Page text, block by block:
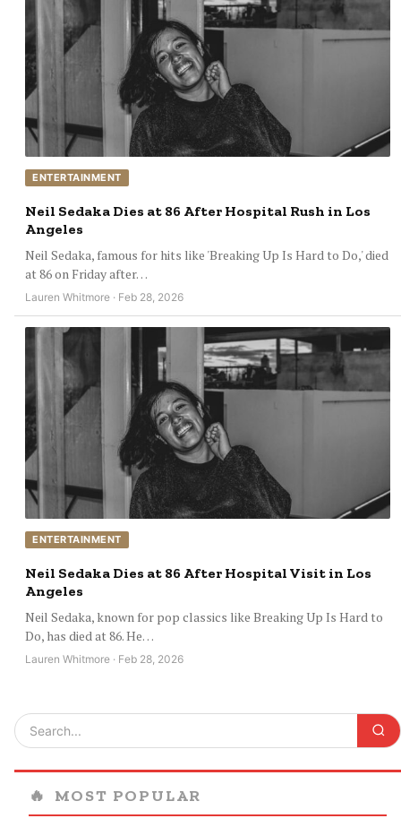
ENTERTAINMENT
Neil Sedaka Dies at 86 After Hospital Rush in Los
Angeles
Neil Sedaka, famous for hits like 'Breaking Up Is Hard to Do,' died
at 86 on Friday after…
Lauren Whitmore · Feb 28, 2026
ENTERTAINMENT
Neil Sedaka Dies at 86 After Hospital Visit in Los
Angeles
Neil Sedaka, known for pop classics like Breaking Up Is Hard to
Do, has died at 86. He…
Lauren Whitmore · Feb 28, 2026
🔥 MOST POPULAR